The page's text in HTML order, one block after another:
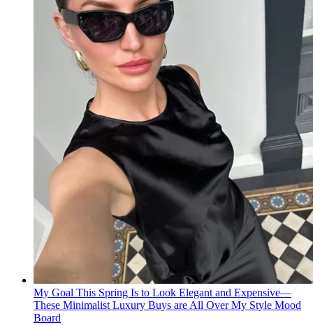
My Goal This Spring Is to Look Elegant and Expensive—
These Minimalist Luxury Buys are All Over My Style Mood
Board